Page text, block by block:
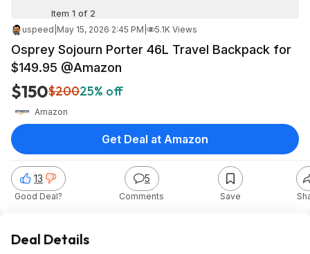
Item 1 of 2
uspeed May 15, 2026 2:45 PM 5.1K Views
Osprey Sojourn Porter 46L Travel Backpack for
$149.95 @Amazon
$150$20025% off
Amazon
13
Good Deal?
5
Comments Save
Get Deal at Amazon
Deal Details